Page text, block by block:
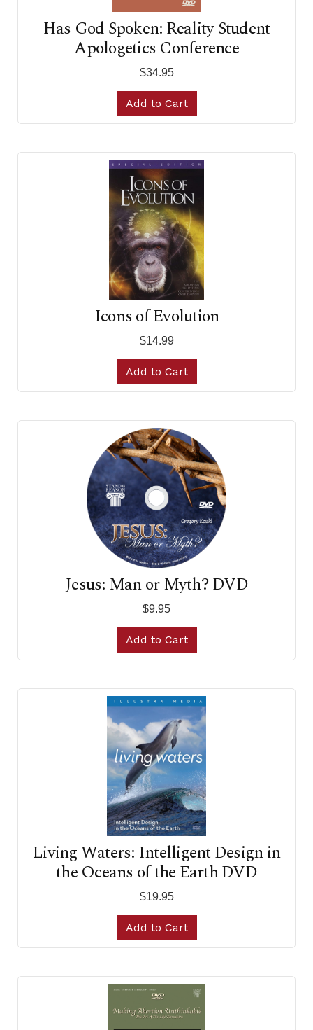
Has God Spoken: Reality Student
Apologetics Conference
$34.95
Add to Cart
Icons of Evolution
$14.99
Add to Cart
Jesus: Man or Myth? DVD
$9.95
Add to Cart
Living Waters: Intelligent Design in
the Oceans of the Earth DVD
$19.95
Add to Cart